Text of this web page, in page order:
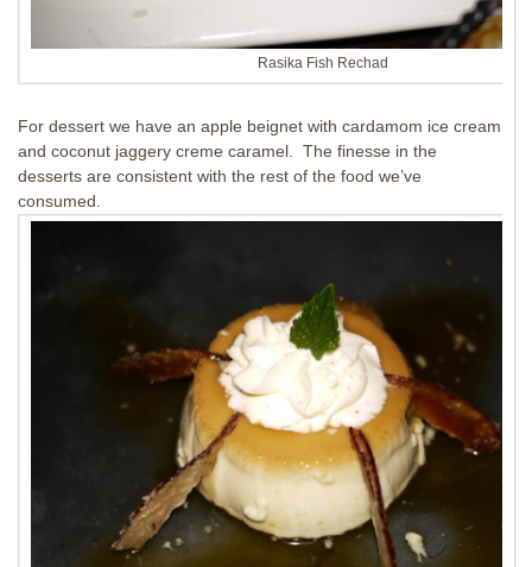
Rasika Fish Rechad
For dessert we have an apple beignet with cardamom ice cream
and coconut jaggery creme caramel. The finesse in the
desserts are consistent with the rest of the food we’ve
consumed.